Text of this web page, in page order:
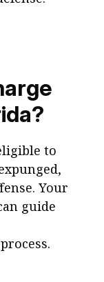
to
Your
guide